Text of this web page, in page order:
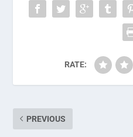
RATE:
PREVIOUS